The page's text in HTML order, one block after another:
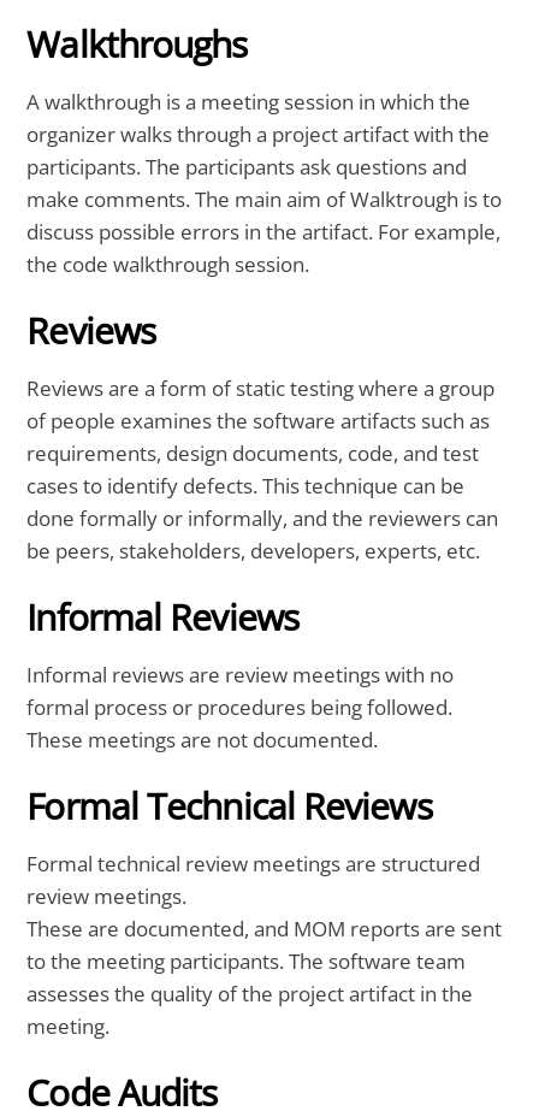
Walkthroughs
A walkthrough is a meeting session in which the
organizer walks through a project artifact with the
participants. The participants ask questions and
make comments. The main aim of Walktrough is to
discuss possible errors in the artifact. For example,
the code walkthrough session.
Reviews
Reviews are a form of static testing where a group
of people examines the software artifacts such as
requirements, design documents, code, and test
cases to identify defects. This technique can be
done formally or informally, and the reviewers can
be peers, stakeholders, developers, experts, etc.
Informal Reviews
Informal reviews are review meetings with no
formal process or procedures being followed.
These meetings are not documented.
Formal Technical Reviews
Formal technical review meetings are structured
review meetings.
These are documented, and MOM reports are sent
to the meeting participants. The software team
assesses the quality of the project artifact in the
meeting.
Code Audits